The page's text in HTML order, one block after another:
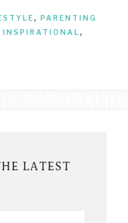
,
PARENTING
INSPIRATIONAL,
LATEST